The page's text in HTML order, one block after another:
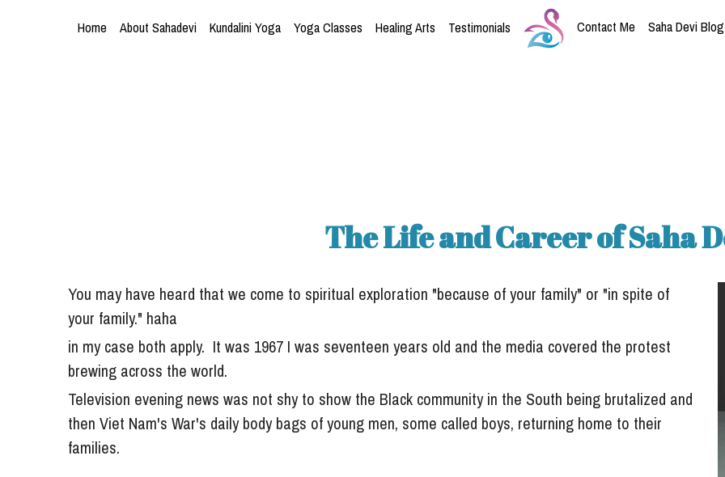
Home About Sahadevi Kundalini Yoga Yoga Classes Healing Arts Testimonials Contact Me Saha Devi Blog
your family." haha
in my case both apply.  It was 1967 I
brewing across the world.
Television evening news was not shy to show the Black community in the South being brutalized and
then Viet Nam's War's daily body bags of young men, some called boys, returning home to their
families.